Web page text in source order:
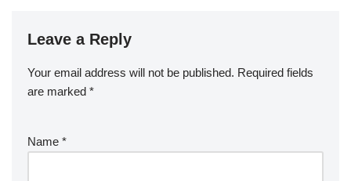
Leave a Reply
Your email address will not be published. Required fields
are marked *
Name *